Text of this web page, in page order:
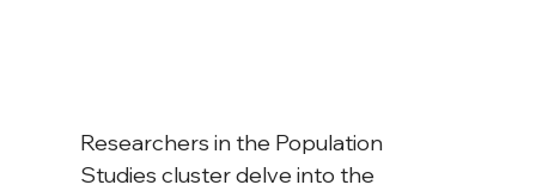
Researchers in the Population
Studies cluster delve into the